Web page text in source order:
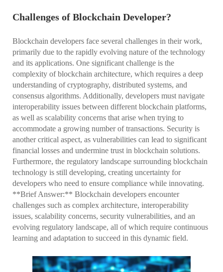
Challenges of Blockchain Developer?
Blockchain developers face several challenges in their work,
primarily due to the rapidly evolving nature of the technology
and its applications. One significant challenge is the
complexity of blockchain architecture, which requires a deep
understanding of cryptography, distributed systems, and
consensus algorithms. Additionally, developers must navigate
interoperability issues between different blockchain platforms,
as well as scalability concerns that arise when trying to
accommodate a growing number of transactions. Security is
another critical aspect, as vulnerabilities can lead to significant
financial losses and undermine trust in blockchain solutions.
Furthermore, the regulatory landscape surrounding blockchain
technology is still developing, creating uncertainty for
developers who need to ensure compliance while innovating.
**Brief Answer:** Blockchain developers encounter
challenges such as complex architecture, interoperability
issues, scalability concerns, security vulnerabilities, and an
evolving regulatory landscape, all of which require continuous
learning and adaptation to succeed in this dynamic field.